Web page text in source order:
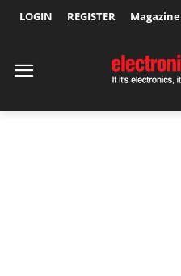
LOGIN REGISTER Magazine